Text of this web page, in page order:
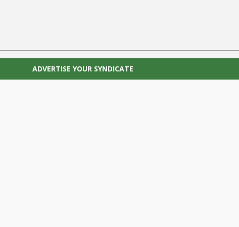
ADVERTISE YOUR SYNDICATE